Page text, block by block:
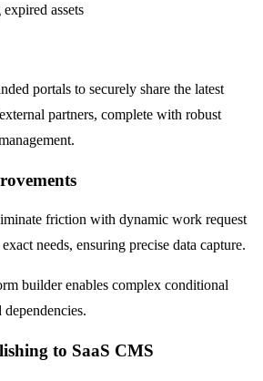
assets
portals to securely share the latest
partners, complete with robust
friction with dynamic work request
needs, ensuring precise data capture​.
builder enables complex conditional
to SaaS CMS